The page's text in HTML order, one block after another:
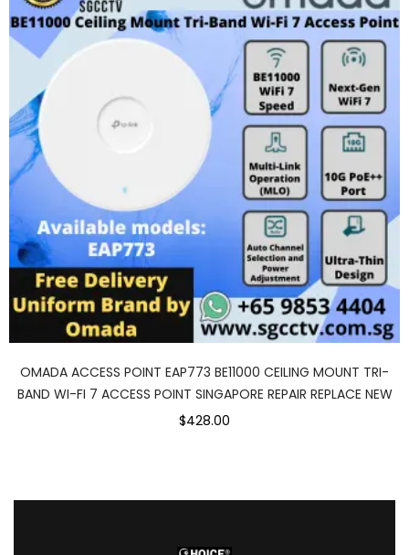
OMADA ACCESS POINT EAP773 BE11000 CEILING MOUNT TRI-
BAND WI-FI 7 ACCESS POINT SINGAPORE REPAIR REPLACE NEW
$428.00